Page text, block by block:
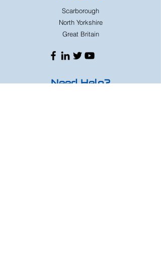
Scarborough
North Yorkshire
Great Britain
Need Help?